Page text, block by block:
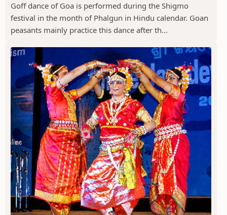
Goff dance of Goa is performed during the Shigmo
festival in the month of Phalgun in Hindu calendar. Goan
peasants mainly practice this dance after th...